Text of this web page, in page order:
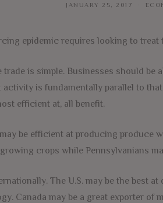
JANUARY 25, 2017
epidemic requires looking to treat
trade is simple. Businesses should be
activity is fundamentally parallel to
efficient at, all benefit.
be efficient at producing produce
crops while Pennsylvanians
The U.S. may be the best
Canada may be a great exporter of